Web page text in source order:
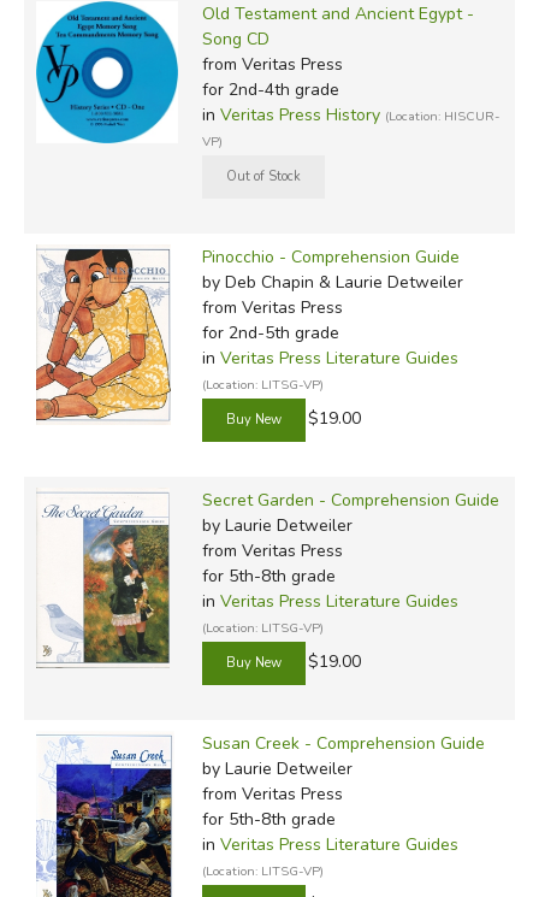
Old Testament and Ancient Egypt -
Song CD
from Veritas Press
for 2nd-4th grade
in Veritas Press History (Location: HISCUR-
VP)
Pinocchio - Comprehension Guide
by Deb Chapin & Laurie Detweiler
from Veritas Press
for 2nd-5th grade
in Veritas Press Literature Guides
(Location: LITSG-VP)
$19.00
Secret Garden - Comprehension Guide
by Laurie Detweiler
from Veritas Press
for 5th-8th grade
in Veritas Press Literature Guides
(Location: LITSG-VP)
$19.00
Susan Creek - Comprehension Guide
by Laurie Detweiler
from Veritas Press
for 5th-8th grade
in Veritas Press Literature Guides
(Location: LITSG-VP)